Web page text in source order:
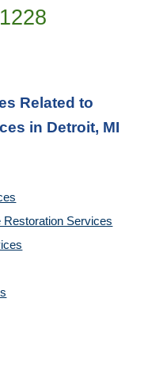
Related to
in Detroit, MI
Restoration Services